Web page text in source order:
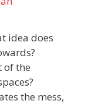
idea does
of the
the mess,